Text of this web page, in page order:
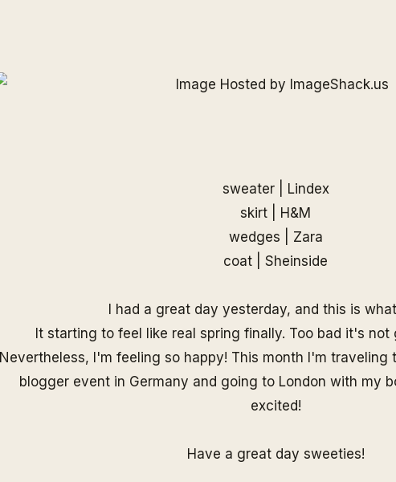
sweater | Lindex
skirt | H&M
wedges | Zara
coat | Sheinside
I had a great day yesterday, and this is
It starting to feel like real spring finally. Too bad it's not
Nevertheless, I'm feeling so happy! This month I'm traveling
blogger event in Germany and going to London with my
excited!
Have a great day sweeties!